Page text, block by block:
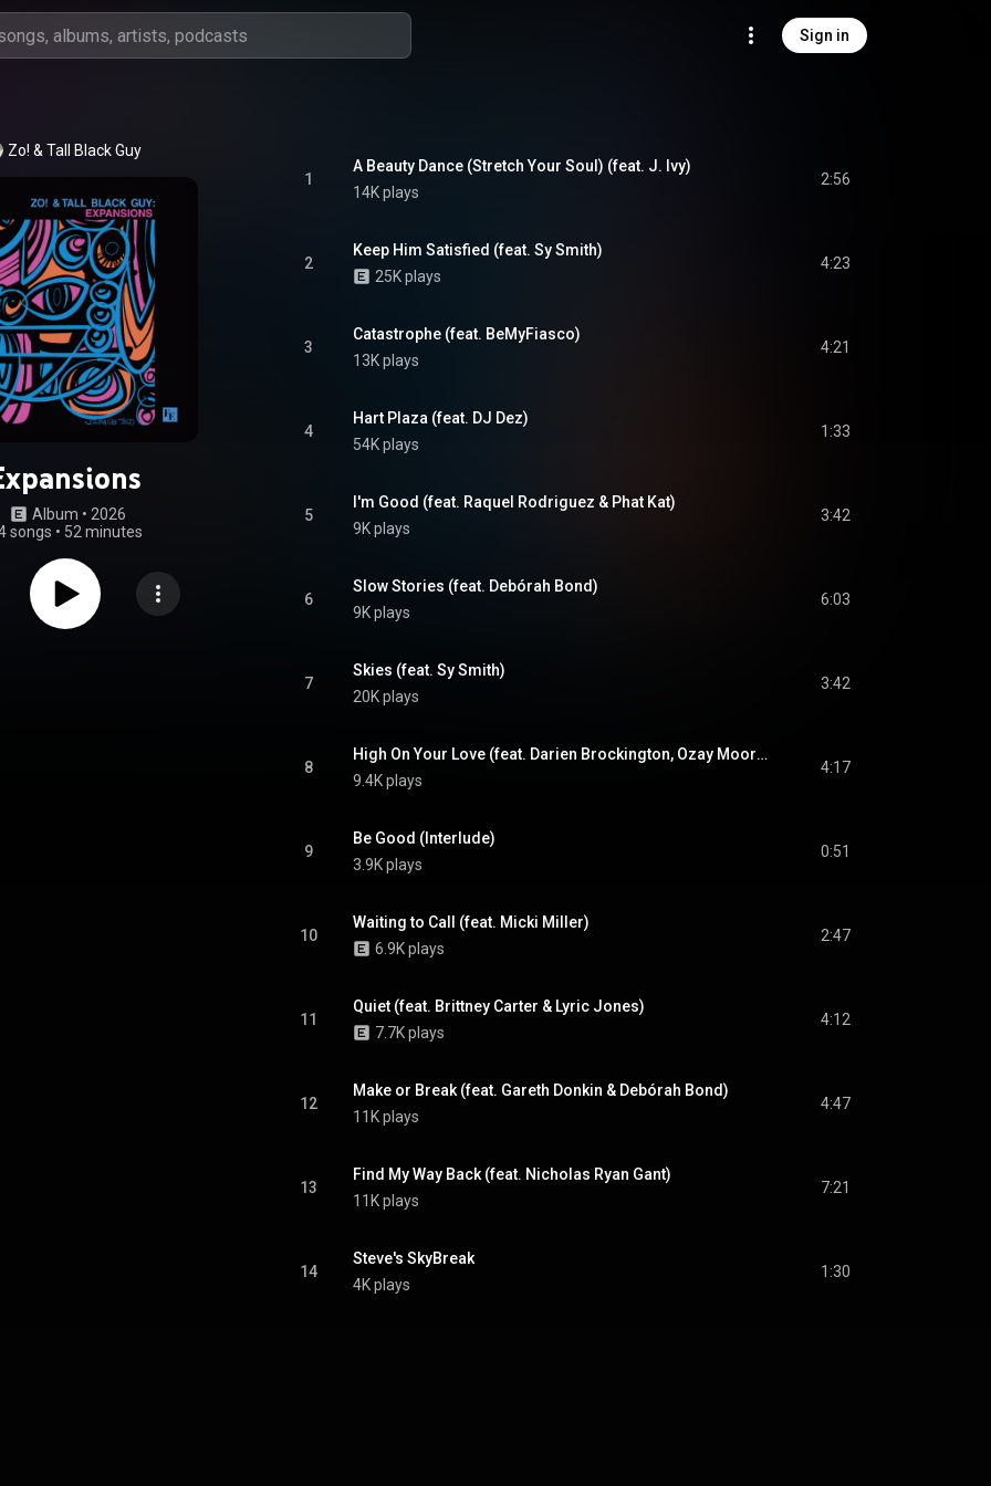
Sign in
Zo! & Tall Black Guy
Album • 2026
songs • 52 minutes
1
A Beauty Dance (Stretch Your Soul) (feat. J. Ivy)
14K plays
2:56
2
Keep Him Satisfied (feat. Sy Smith)
25K plays
4:23
3
Catastrophe (feat. BeMyFiasco)
13K plays
4:21
4
Hart Plaza (feat. DJ Dez)
54K plays
1:33
5
I'm Good (feat. Raquel Rodriguez & Phat Kat)
9K plays
3:42
6
Slow Stories (feat. Debórah Bond)
9K plays
6:03
7
Skies (feat. Sy Smith)
20K plays
3:42
8
High On Your Love (feat. Darien Brockington, Ozay Moore & DJ Jazzy Jeff)
9.4K plays
4:17
9
Be Good (Interlude)
3.9K plays
0:51
10
Waiting to Call (feat. Micki Miller)
6.9K plays
2:47
11
Quiet (feat. Brittney Carter & Lyric Jones)
7.7K plays
4:12
12
Make or Break (feat. Gareth Donkin & Debórah Bond)
11K plays
4:47
13
Find My Way Back (feat. Nicholas Ryan Gant)
11K plays
7:21
14
Steve's SkyBreak
4K plays
1:30